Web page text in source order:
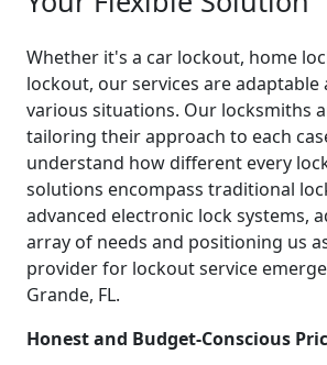
Whether it's a car lockout, home
lockout, our services are adaptable
various situations. Our locksmiths
tailoring their approach to each
understand how different every
solutions encompass traditional
advanced electronic lock systems,
array of needs and positioning us
provider for lockout service
Grande, FL.
Honest and Budget-Conscious